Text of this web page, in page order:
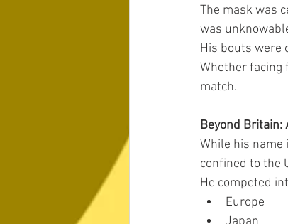
The mask was
was
His bouts were
Whether facing
match.
Beyond Britain:
While his name
confined to the
He competed
Europe